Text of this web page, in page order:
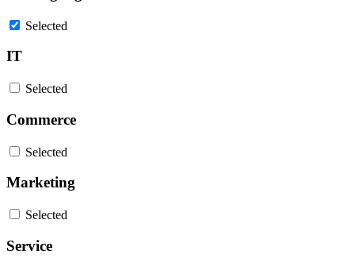
Selected
IT
Selected
Commerce
Selected
Marketing
Selected
Service